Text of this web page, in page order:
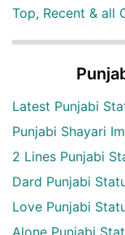
Top, Recent & all
Latest Punjabi
Punjabi Shayari
2 Lines Punjabi
Dard Punjabi
Love Punjabi
Alone Punjabi